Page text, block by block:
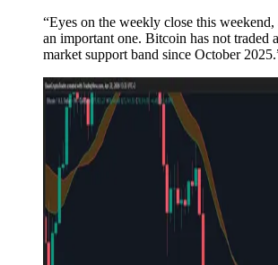
“Eyes on the weekly close this
an important one. Bitcoin has not traded
market support band since October